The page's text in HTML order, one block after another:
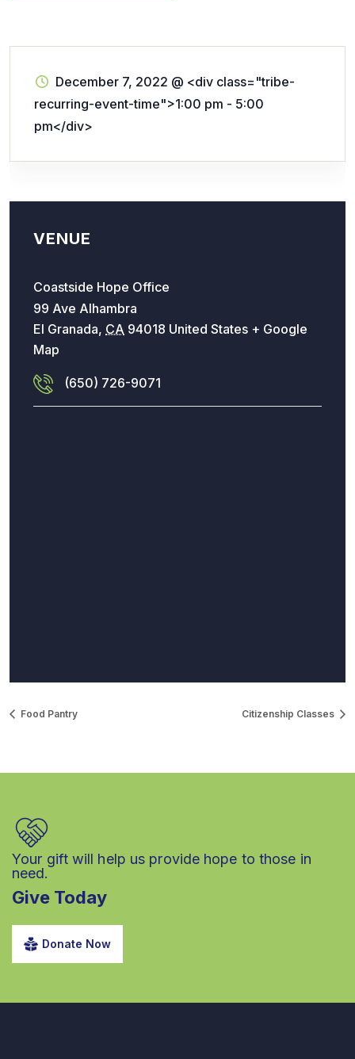
December 7, 2022 @ <div class="tribe-
recurring-event-time">1:00 pm - 5:00
pm</div>
VENUE
Coastside Hope Office
99 Ave Alhambra
El Granada, CA 94018 United States + Google
Map
(650) 726-9071
Food Pantry Citizenship Classes
Your gift will help us provide hope to those in
need.
Give Today
Donate Now